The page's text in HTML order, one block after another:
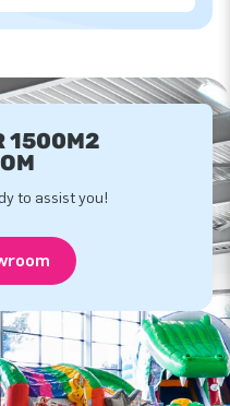
1500M2
to assist you!